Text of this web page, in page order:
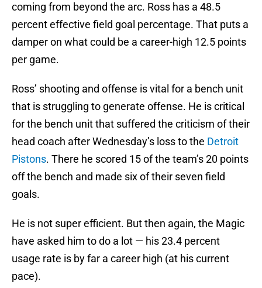
coming from beyond the arc. Ross has a 48.5
percent effective field goal percentage. That puts a
damper on what could be a career-high 12.5 points
per game.
Ross’ shooting and offense is vital for a bench unit
that is struggling to generate offense. He is critical
for the bench unit that suffered the criticism of their
head coach after Wednesday’s loss to the Detroit
Pistons. There he scored 15 of the team’s 20 points
off the bench and made six of their seven field
goals.
He is not super efficient. But then again, the Magic
have asked him to do a lot — his 23.4 percent
usage rate is by far a career high (at his current
pace).